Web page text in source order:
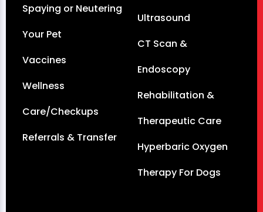
Spaying or Neutering
Your Pet
Vaccines
Wellness
Care/Checkups
Referrals & Transfer
Ultrasound
CT Scan &
Endoscopy
Rehabilitation &
Therapeutic Care
Hyperbaric Oxygen
Therapy For Dogs